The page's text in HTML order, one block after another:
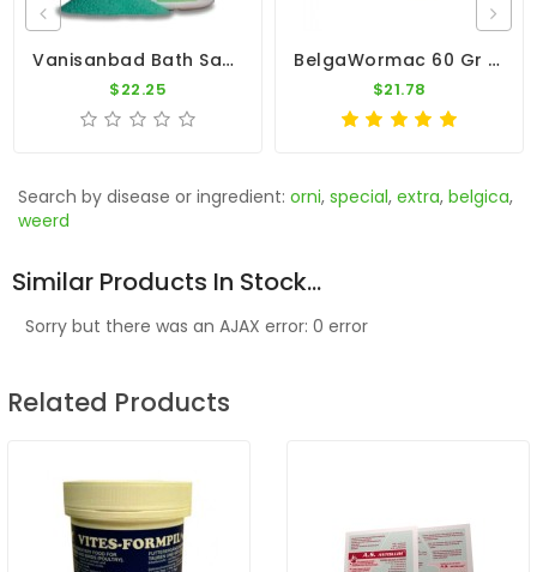
Vanisanbad Bath Salt 6500A By Vanhee
$22.25
BelgaWormac 60 Gr - Intestinal Parasites - By Belgica De Weerd
$21.78
Search by disease or ingredient: orni, special, extra, belgica,
weerd
Similar Products In Stock...
Sorry but there was an AJAX error: 0 error
Related Products